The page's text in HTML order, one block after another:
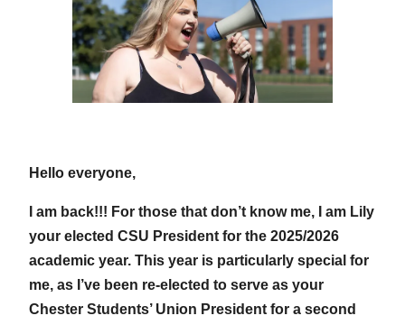
Hello everyone,
I am back!!! For those that don’t know me, I am Lily
your elected CSU President for the 2025/2026
academic year. This year is particularly special for
me, as I’ve been re-elected to serve as your
Chester Students’ Union President for a second